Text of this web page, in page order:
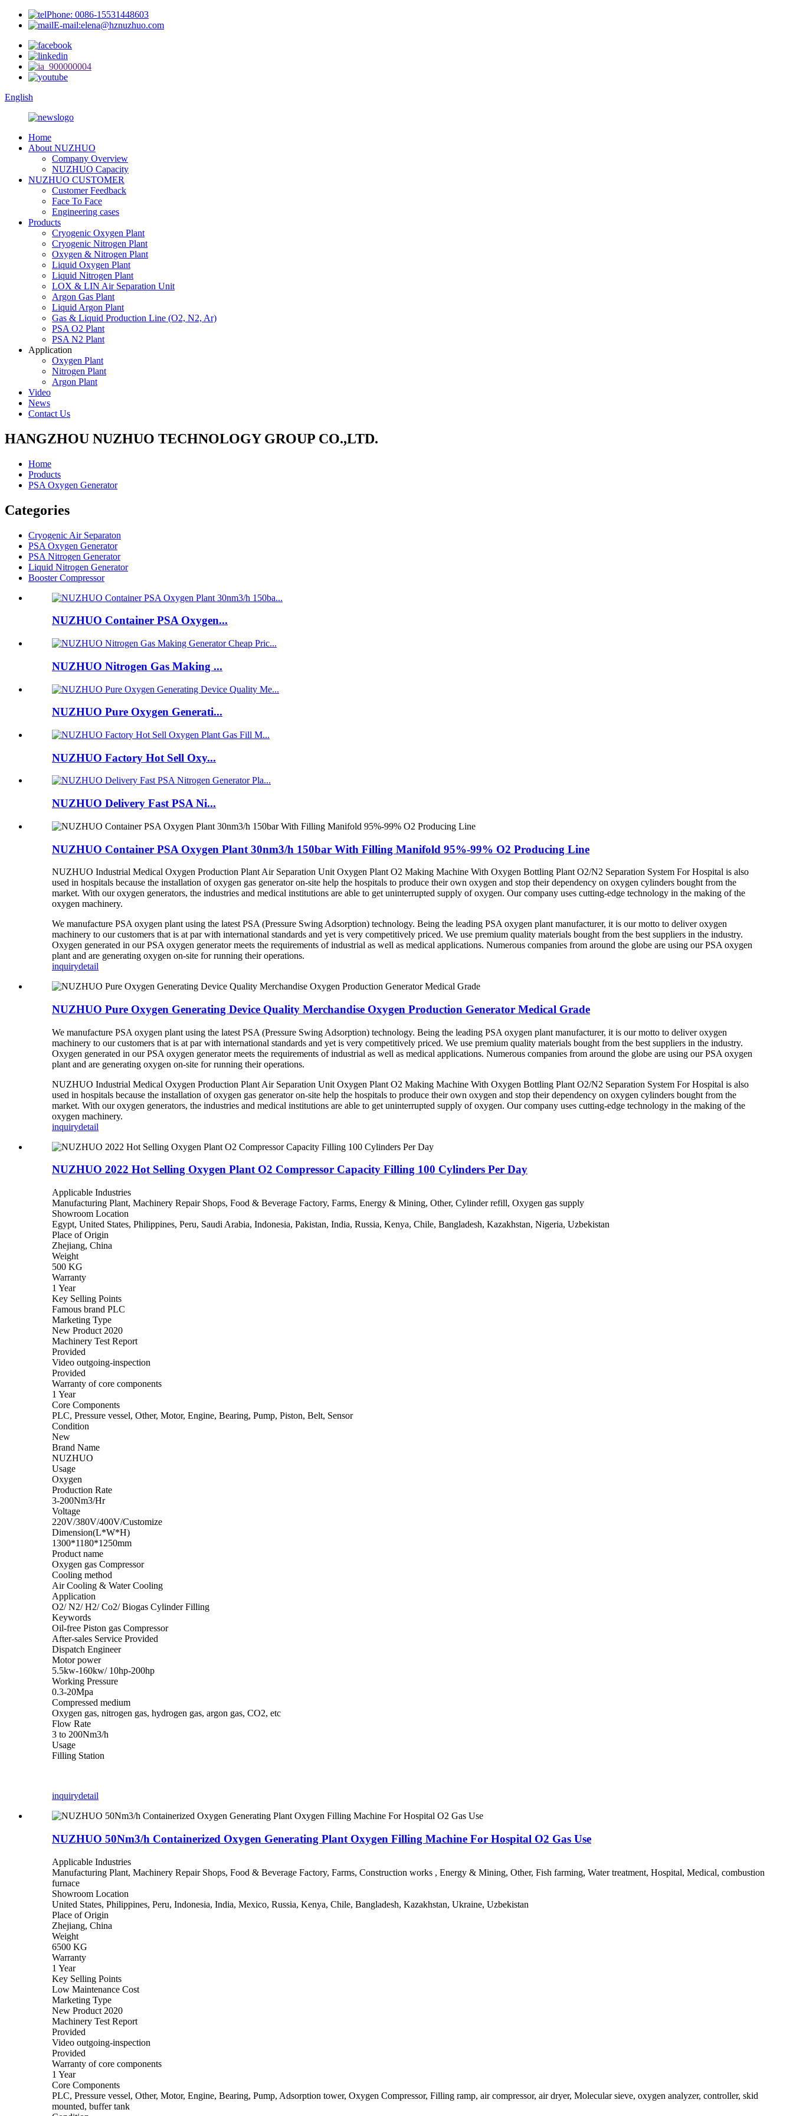
Phone: 0086-15531448603
E-mail:elena@hznuzhuo.com
English
Home
About NUZHUO
Company Overview
NUZHUO Capacity
NUZHUO CUSTOMER
Customer Feedback
Face To Face
Engineering cases
Products
Cryogenic Oxygen Plant
Cryogenic Nitrogen Plant
Oxygen & Nitrogen Plant
Liquid Oxygen Plant
Liquid Nitrogen Plant
LOX & LIN Air Separation Unit
Argon Gas Plant
Liquid Argon Plant
Gas & Liquid Production Line (O2, N2, Ar)
PSA O2 Plant
PSA N2 Plant
Application
Oxygen Plant
Nitrogen Plant
Argon Plant
Video
News
Contact Us
HANGZHOU NUZHUO TECHNOLOGY GROUP CO.,LTD.
Home
Products
PSA Oxygen Generator
Categories
Cryogenic Air Separaton
PSA Oxygen Generator
PSA Nitrogen Generator
Liquid Nitrogen Generator
Booster Compressor
NUZHUO Container PSA Oxygen...
NUZHUO Nitrogen Gas Making ...
NUZHUO Pure Oxygen Generati...
NUZHUO Factory Hot Sell Oxy...
NUZHUO Delivery Fast PSA Ni...
NUZHUO Container PSA Oxygen Plant 30nm3/h 150bar With Filling Manifold 95%-99% O2 Producing Line
NUZHUO Industrial Medical Oxygen Production Plant Air Separation Unit Oxygen Plant O2 Making Machine With Oxygen Bottling Plant O2/N2 Separation System For Hospital is also
used in hospitals because the installation of oxygen gas generator on-site help the hospitals to produce their own oxygen and stop their dependency on oxygen cylinders bought from the
market. With our oxygen generators, the industries and medical institutions are able to get uninterrupted supply of oxygen. Our company uses cutting-edge technology in the making of the
oxygen machinery.
We manufacture PSA oxygen plant using the latest PSA (Pressure Swing Adsorption) technology. Being the leading PSA oxygen plant manufacturer, it is our motto to deliver oxygen
machinery to our customers that is at par with international standards and yet is very competitively priced. We use premium quality materials bought from the best suppliers in the industry.
Oxygen generated in our PSA oxygen generator meets the requirements of industrial as well as medical applications. Numerous companies from around the globe are using our PSA oxygen
plant and are generating oxygen on-site for running their operations.
inquirydetail
NUZHUO Pure Oxygen Generating Device Quality Merchandise Oxygen Production Generator Medical Grade
We manufacture PSA oxygen plant using the latest PSA (Pressure Swing Adsorption) technology. Being the leading PSA oxygen plant manufacturer, it is our motto to deliver oxygen
machinery to our customers that is at par with international standards and yet is very competitively priced. We use premium quality materials bought from the best suppliers in the industry.
Oxygen generated in our PSA oxygen generator meets the requirements of industrial as well as medical applications. Numerous companies from around the globe are using our PSA oxygen
plant and are generating oxygen on-site for running their operations.
NUZHUO Industrial Medical Oxygen Production Plant Air Separation Unit Oxygen Plant O2 Making Machine With Oxygen Bottling Plant O2/N2 Separation System For Hospital is also
used in hospitals because the installation of oxygen gas generator on-site help the hospitals to produce their own oxygen and stop their dependency on oxygen cylinders bought from the
market. With our oxygen generators, the industries and medical institutions are able to get uninterrupted supply of oxygen. Our company uses cutting-edge technology in the making of the
oxygen machinery.
inquirydetail
NUZHUO 2022 Hot Selling Oxygen Plant O2 Compressor Capacity Filling 100 Cylinders Per Day
Applicable Industries
Manufacturing Plant, Machinery Repair Shops, Food & Beverage Factory, Farms, Energy & Mining, Other, Cylinder refill, Oxygen gas supply
Showroom Location
Egypt, United States, Philippines, Peru, Saudi Arabia, Indonesia, Pakistan, India, Russia, Kenya, Chile, Bangladesh, Kazakhstan, Nigeria, Uzbekistan
Place of Origin
Zhejiang, China
Weight
500 KG
Warranty
1 Year
Key Selling Points
Famous brand PLC
Marketing Type
New Product 2020
Machinery Test Report
Provided
Video outgoing-inspection
Provided
Warranty of core components
1 Year
Core Components
PLC, Pressure vessel, Other, Motor, Engine, Bearing, Pump, Piston, Belt, Sensor
Condition
New
Brand Name
NUZHUO
Usage
Oxygen
Production Rate
3-200Nm3/Hr
Voltage
220V/380V/400V/Customize
Dimension(L*W*H)
1300*1180*1250mm
Product name
Oxygen gas Compressor
Cooling method
Air Cooling & Water Cooling
Application
O2/ N2/ H2/ Co2/ Biogas Cylinder Filling
Keywords
Oil-free Piston gas Compressor
After-sales Service Provided
Dispatch Engineer
Motor power
5.5kw-160kw/ 10hp-200hp
Working Pressure
0.3-20Mpa
Compressed medium
Oxygen gas, nitrogen gas, hydrogen gas, argon gas, CO2, etc
Flow Rate
3 to 200Nm3/h
Usage
Filling Station
inquirydetail
NUZHUO 50Nm3/h Containerized Oxygen Generating Plant Oxygen Filling Machine For Hospital O2 Gas Use
Applicable Industries
Manufacturing Plant, Machinery Repair Shops, Food & Beverage Factory, Farms, Construction works , Energy & Mining, Other, Fish farming, Water treatment, Hospital, Medical, combustion
furnace
Showroom Location
United States, Philippines, Peru, Indonesia, India, Mexico, Russia, Kenya, Chile, Bangladesh, Kazakhstan, Ukraine, Uzbekistan
Place of Origin
Zhejiang, China
Weight
6500 KG
Warranty
1 Year
Key Selling Points
Low Maintenance Cost
Marketing Type
New Product 2020
Machinery Test Report
Provided
Video outgoing-inspection
Provided
Warranty of core components
1 Year
Core Components
PLC, Pressure vessel, Other, Motor, Engine, Bearing, Pump, Adsorption tower, Oxygen Compressor, Filling ramp, air compressor, air dryer, Molecular sieve, oxygen analyzer, controller, skid
mounted, buffer tank